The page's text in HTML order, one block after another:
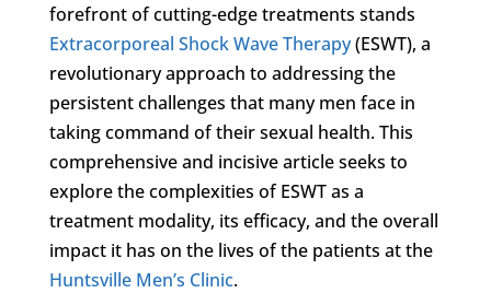
forefront of cutting-edge treatments stands
Extracorporeal Shock Wave Therapy(ESWT), a
revolutionary approach to addressing the
persistent challenges that many men face in
taking command of their sexual health. This
comprehensive and incisive article seeks to
explore the complexities of ESWT as a
treatment modality, its efficacy, and the overall
impact it has on the lives of the patients at the
Huntsville Men’s Clinic.